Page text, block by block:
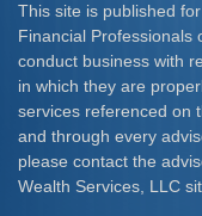
This site is published
Financial Professionals
conduct business with
in which they are
services referenced on
and through every
please contact the
Wealth Services, LLC